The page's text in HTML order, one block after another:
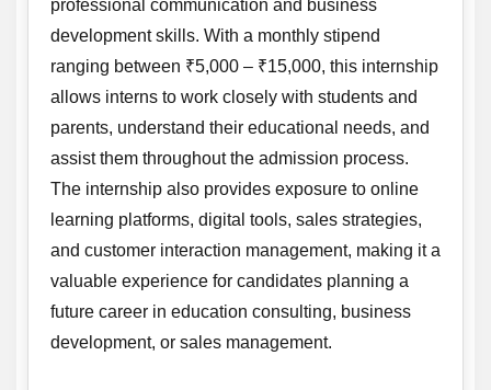
professional communication and business
development skills. With a monthly stipend
ranging between ₹5,000 – ₹15,000, this internship
allows interns to work closely with students and
parents, understand their educational needs, and
assist them throughout the admission process.
The internship also provides exposure to online
learning platforms, digital tools, sales strategies,
and customer interaction management, making it a
valuable experience for candidates planning a
future career in education consulting, business
development, or sales management.